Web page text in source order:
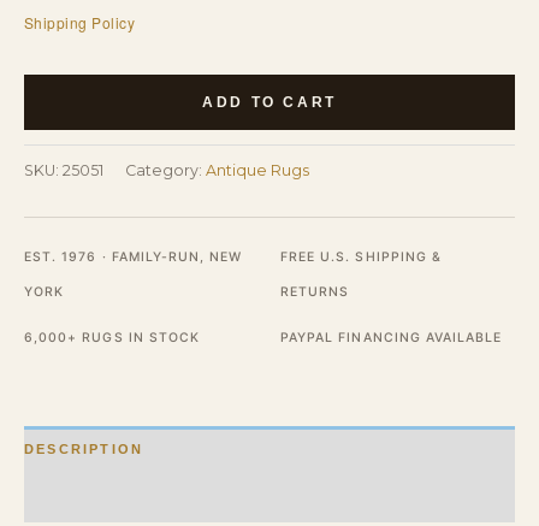
Shipping Policy
Purple
Small
Scatter
Size
Rug
quantity
ADD TO CART
SKU: 25051 Category: Antique Rugs
EST. 1976 · FAMILY-RUN, NEW
YORK
FREE U.S. SHIPPING &
RETURNS
6,000+ RUGS IN STOCK PAYPAL FINANCING AVAILABLE
DESCRIPTION